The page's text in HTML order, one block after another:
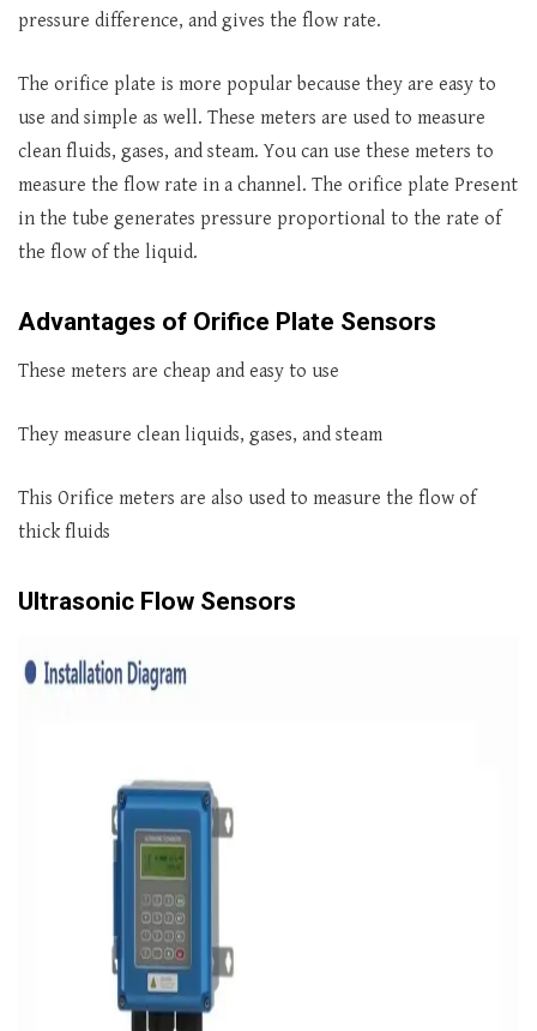
pressure difference, and gives the flow rate.
The orifice plate is more popular because they are easy to
use and simple as well. These meters are used to measure
clean fluids, gases, and steam. You can use these meters to
measure the flow rate in a channel. The orifice plate Present
in the tube generates pressure proportional to the rate of
the flow of the liquid.
Advantages of Orifice Plate Sensors
These meters are cheap and easy to use
They measure clean liquids, gases, and steam
This Orifice meters are also used to measure the flow of
thick fluids
Ultrasonic Flow Sensors